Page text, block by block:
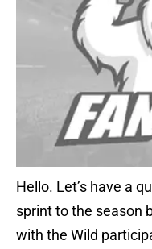
Hello. Let’s have a
sprint to the season
with the Wild